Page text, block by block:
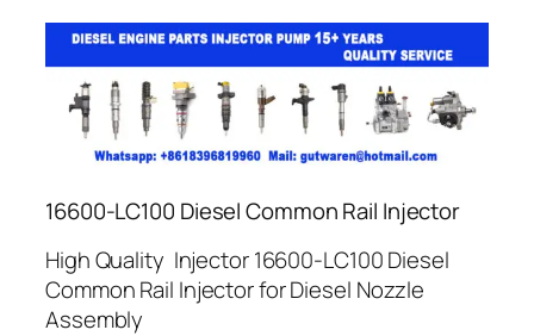
16600-LC100 Diesel Common Rail Injector
High Quality Injector 16600-LC100 Diesel
Common Rail Injector for Diesel Nozzle
Assembly